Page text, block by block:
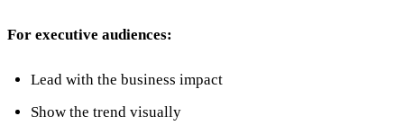
For executive audiences:
Lead with the business impact
Show the trend visually